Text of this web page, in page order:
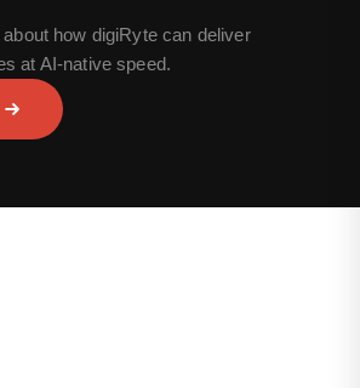
how digiRyte can deliver
at AI-native speed.